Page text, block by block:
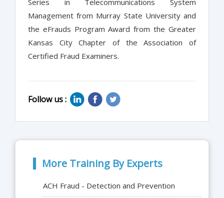
Series in Telecommunications System
Management from Murray State University and
the eFrauds Program Award from the Greater
Kansas City Chapter of the Association of
Certified Fraud Examiners.
Follow us :
More Training By Experts
ACH Fraud - Detection and Prevention